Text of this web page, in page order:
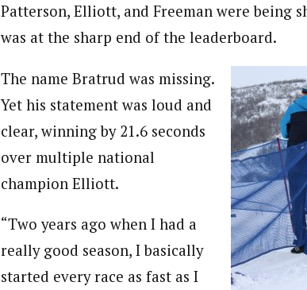
Patterson, Elliott, and Freeman were being
was at the sharp end of the leaderboard.
The name Bratrud was missing.
Yet his statement was loud and
clear, winning by 21.6 seconds
over multiple national
champion Elliott.
“Two years ago when I had a
really good season, I basically
started every race as fast as I